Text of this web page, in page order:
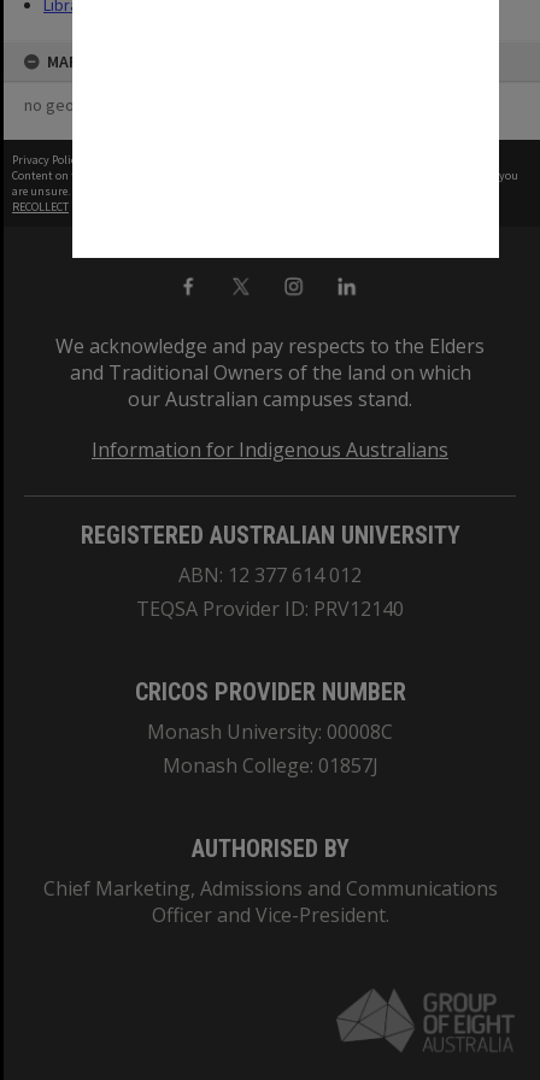
Library
MAP
no geotags or polygons yet
Privacy Policy
Content on this site may be subject to Copyright, please
before any reuse if you
are unsure.
RECOLLECT
We acknowledge and pay respects to the Elders
and Traditional Owners of the land on which
our Australian campuses stand.
Information for Indigenous Australians
REGISTERED AUSTRALIAN UNIVERSITY
ABN: 12 377 614 012
TEQSA Provider ID: PRV12140
CRICOS PROVIDER NUMBER
Monash University: 00008C
Monash College: 01857J
AUTHORISED BY
Chief Marketing, Admissions and Communications
Officer and Vice-President.